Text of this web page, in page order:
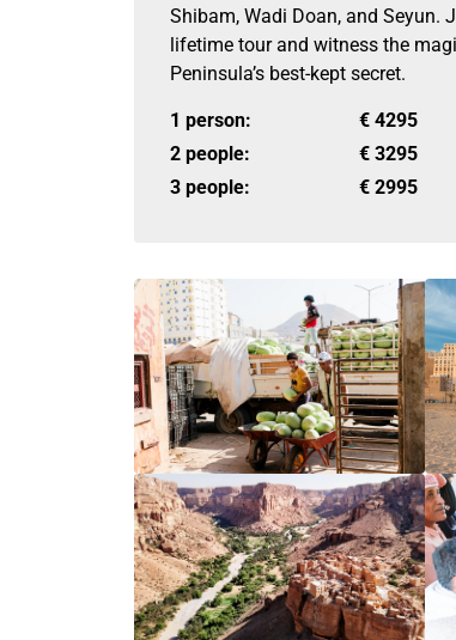
Shibam, Wadi Doan, and Seyun.
lifetime tour and witness the
Peninsula’s best-kept secret.
1 person: € 4295
2 people:
€ 3295
3 people:
€ 2995